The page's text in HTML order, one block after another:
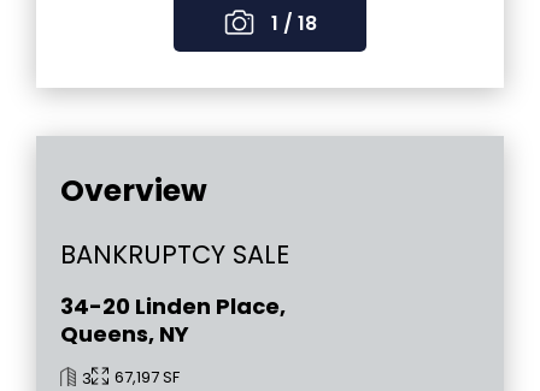
1 / 18
Overview
BANKRUPTCY SALE
34-20 Linden Place,
Queens, NY
3 67,197 SF